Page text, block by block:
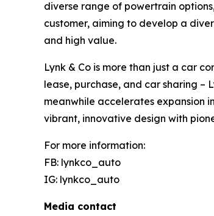
diverse range of powertrain
customer, aiming to develop a
and high value.
Lynk & Co is more than just a car
lease, purchase, and car sharing –
meanwhile accelerates expansion
vibrant, innovative design with
For more information:
FB: lynkco_auto
IG: lynkco_auto
Media contact